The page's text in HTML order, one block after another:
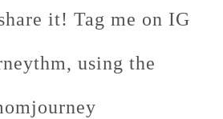
it! Tag me on IG
using the